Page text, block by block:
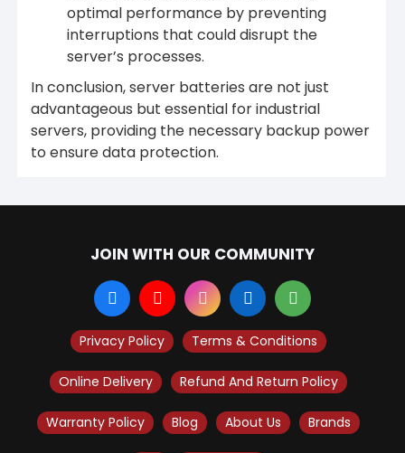
optimal performance by preventing
interruptions that could disrupt the
server’s processes.
In conclusion, server batteries are not just
advantageous but essential for industrial
servers, providing the necessary backup power
to ensure data protection.
JOIN WITH OUR COMMUNITY
Privacy Policy Terms & Conditions
Online Delivery Refund And Return Policy
Warranty Policy Blog About Us Brands